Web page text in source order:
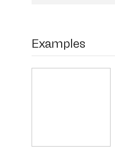
Examples